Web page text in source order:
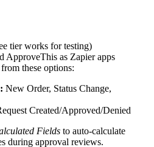
tier works for testing)
ApproveThis as Zapier apps
these options:
New Order, Status Change,
Created/Approved/Denied
Fields to auto-calculate
during approval reviews.